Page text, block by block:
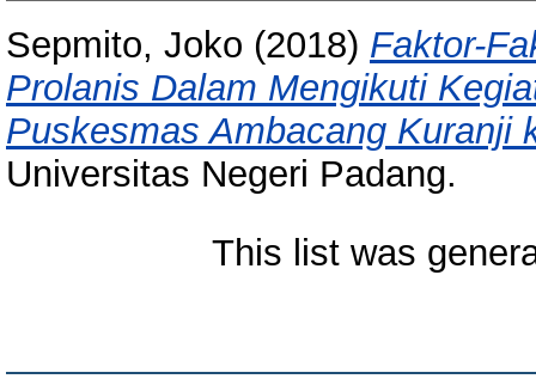
Sepmito, Joko (2018) Faktor-
Prolanis Dalam Mengikuti
Puskesmas Ambacang Kuranji
Universitas Negeri Padang.
This list was